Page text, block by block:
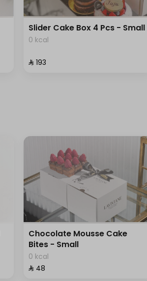
Slider Cake Box 4 Pcs - Small
0 kcal
⁨⁦‪‬ 193⁩
Chocolate Mousse Cake
Bites - Small
0 kcal
⁨⁦‪‬ 48⁩